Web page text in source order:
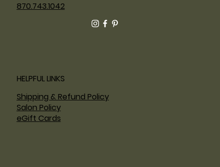
870.743.1042
HELPFUL LINKS
Shipping & Refund Policy
Salon Policy
eGift Cards